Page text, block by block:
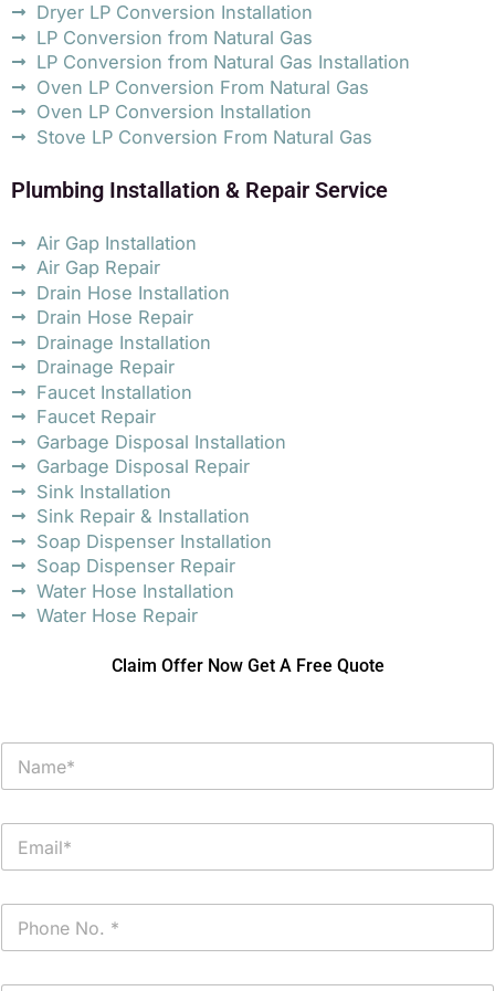
Dryer LP Conversion Installation
LP Conversion from Natural Gas
LP Conversion from Natural Gas Installation
Oven LP Conversion From Natural Gas
Oven LP Conversion Installation
Stove LP Conversion From Natural Gas
Plumbing Installation & Repair Service
Air Gap Installation
Air Gap Repair
Drain Hose Installation
Drain Hose Repair
Drainage Installation
Drainage Repair
Faucet Installation
Faucet Repair
Garbage Disposal Installation
Garbage Disposal Repair
Sink Installation
Sink Repair & Installation
Soap Dispenser Installation
Soap Dispenser Repair
Water Hose Installation
Water Hose Repair
Claim Offer Now Get A Free Quote
N
m
E
a
P
o